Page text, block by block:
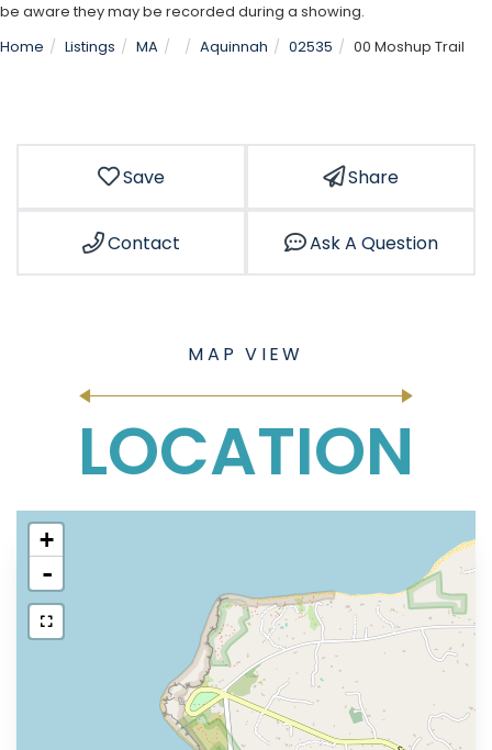
be aware they may be recorded during a showing.
Home
Listings MA Aquinnah 02535 00 Moshup Trail
Save Share
Contact Ask A Question
LOCATION
+
-